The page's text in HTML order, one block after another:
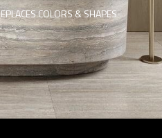
COLORS & SHAPES